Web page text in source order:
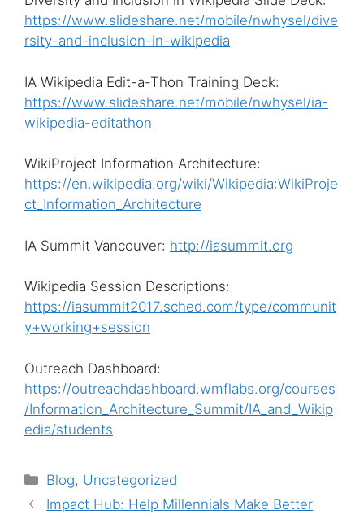
https://www.slideshare.net/mobile/nwhysel/dive
rsity-and-inclusion-in-wikipedia
IA Wikipedia Edit-a-Thon Training Deck:
https://www.slideshare.net/mobile/nwhysel/ia-
wikipedia-editathon
WikiProject Information Architecture:
https://en.wikipedia.org/wiki/Wikipedia:WikiProje
ct_Information_Architecture
IA Summit Vancouver: http://iasummit.org
Wikipedia Session Descriptions:
https://iasummit2017.sched.com/type/communit
y+working+session
Outreach Dashboard:
https://outreachdashboard.wmflabs.org/courses
/Information_Architecture_Summit/IA_and_Wikip
edia/students
Categories
Blog, Uncategorized
Impact Hub: Help Millennials Make Better